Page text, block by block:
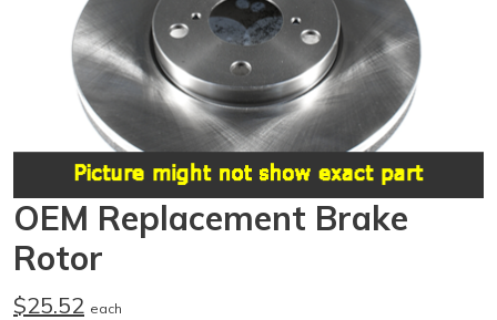
OEM Replacement Brake
Rotor
$25.52 each